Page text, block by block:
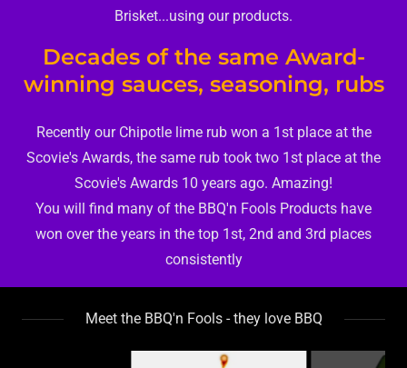
Brisket...using our products.
Decades of the same Award-
winning sauces, seasoning, rubs
Recently our Chipotle lime rub won a 1st place at the
Scovie's Awards, the same rub took two 1st place at the
Scovie's Awards 10 years ago. Amazing!
You will find many of the BBQ'n Fools Products have
won over the years in the top 1st, 2nd and 3rd places
consistently
Meet the BBQ'n Fools - they love BBQ